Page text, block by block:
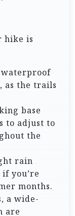
hike is
as the trails
base
to adjust to
the
rain
you’re
months.
a wide-
are